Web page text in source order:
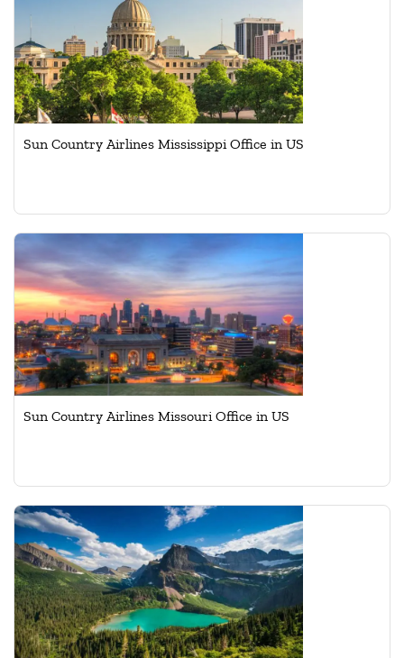
Sun Country Airlines Mississippi Office in US
Sun Country Airlines Missouri Office in US